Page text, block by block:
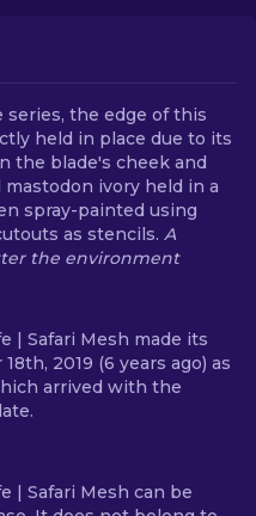
series, the edge of this
held in place due to its
the blade's cheek and
ivory held in a
spray-painted using
as stencils. A
the environment
| Safari Mesh made its
2019 (6 years ago) as
arrived with the
| Safari Mesh can be